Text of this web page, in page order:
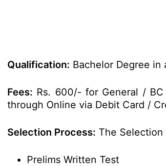
Qualification: Bachelor Degree in
Fees: Rs. 600/- for General /
through Online via Debit Card /
Selection Process: The
Prelims Written Test